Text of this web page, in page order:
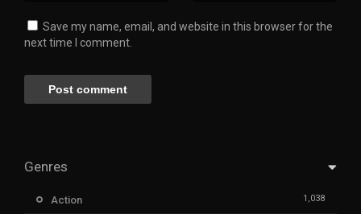
Save my name, email, and website in this browser for the
next time I comment.
Genres
Action 1,038